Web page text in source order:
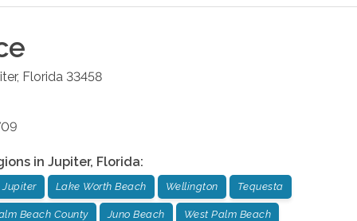
, Florida 33458
in Jupiter, Florida:
Jupiter Lake Worth Beach Wellington Tequesta
Beach County Juno Beach West Palm Beach